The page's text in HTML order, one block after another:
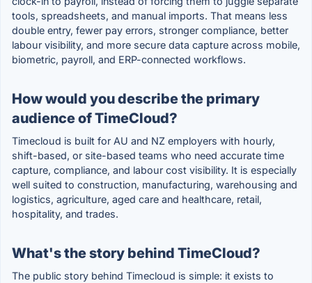
tools, spreadsheets, and manual imports. That means less
double entry, fewer pay errors, stronger compliance, better
labour visibility, and more secure data capture across mobile,
biometric, payroll, and ERP-connected workflows.
How would you describe the primary
audience of TimeCloud?
Timecloud is built for AU and NZ employers with hourly,
shift-based, or site-based teams who need accurate time
capture, compliance, and labour cost visibility. It is especially
well suited to construction, manufacturing, warehousing and
logistics, agriculture, aged care and healthcare, retail,
hospitality, and trades.
What's the story behind TimeCloud?
The public story behind Timecloud is simple: it exists to